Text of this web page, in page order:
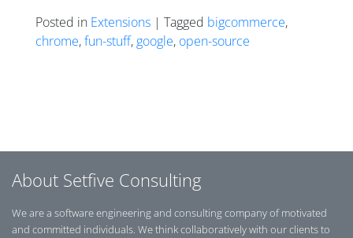
Posted in Extensions | Tagged bigcommerce,
chrome,fun-stuff, google, open-source
About Setfive Consulting
We are a software engineering and consulting company of motivated
and committed individuals. We think collaboratively with our clients to